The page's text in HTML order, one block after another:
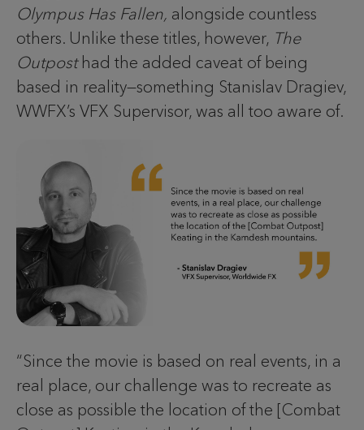
Olympus Has Fallen, alongside countless
others. Unlike these titles, however, The
Outposthad the added caveat of being
based in reality—something Stanislav Dragiev,
WWFX’s VFX Supervisor, was all too aware of.
“Since the movie is based on real events, in a
real place, our challenge was to recreate as
close as possible the location of the [Combat